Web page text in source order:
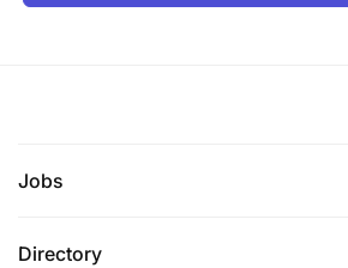
Jobs
Directory